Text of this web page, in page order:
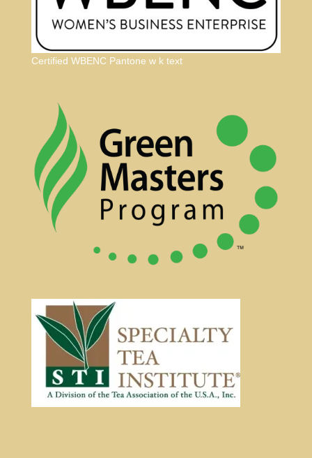
Certified WBENC Pantone w k text